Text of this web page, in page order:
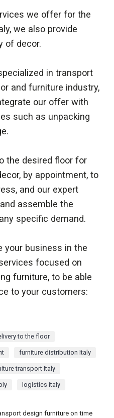
we offer for the
we also provide
of decor.
in transport
and furniture industry,
our offer with
such as unpacking
the desired floor for
by appointment, to
and our expert
assemble the
specific demand.
your business in the
focused on
furniture, to be able
to your customers:
to the floor
furniture distribution Italy
transport Italy
logistics italy
design furniture on time